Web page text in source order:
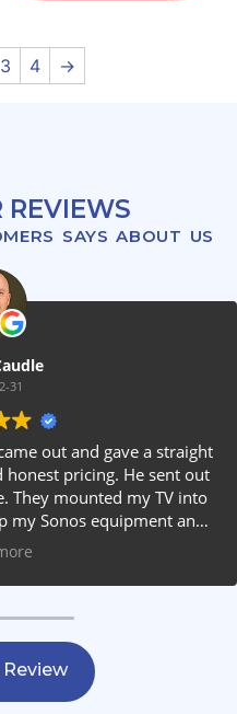
3 4 →
REVIEWS
SAYS ABOUT US
31
out and gave a straight
pricing. He sent out
They mounted my TV into
my Sonos equipment and
They answered all my
for AVS work, this is
should be calling.